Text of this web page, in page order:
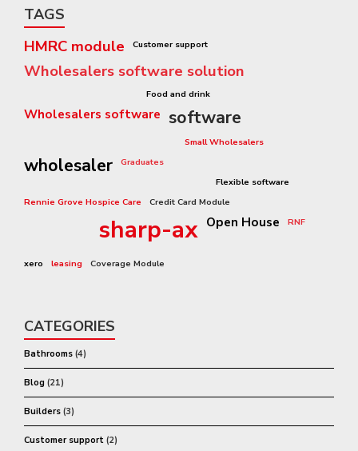
TAGS
HMRC module Customer support
Wholesalers software solution
Food and drink
Wholesalers software software
Small Wholesalers
wholesaler Graduates
Flexible software
Rennie Grove Hospice Care
Credit Card Module
sharp-ax Open House
RNF
xero
leasing Coverage Module
CATEGORIES
Bathrooms (4)
Blog (21)
Builders (3)
Customer support (2)